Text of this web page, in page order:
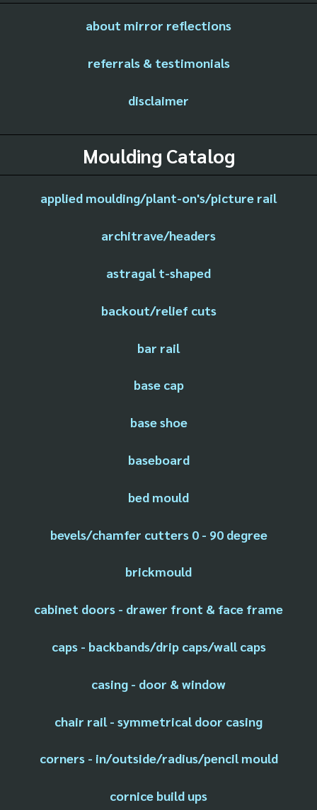
about mirror reflections
referrals & testimonials
disclaimer
Moulding Catalog
applied moulding/plant-on's/picture rail
architrave/headers
astragal t-shaped
backout/relief cuts
bar rail
base cap
base shoe
baseboard
bed mould
bevels/chamfer cutters 0 - 90 degree
brickmould
cabinet doors - drawer front & face frame
caps - backbands/drip caps/wall caps
casing - door & window
chair rail - symmetrical door casing
corners - in/outside/radius/pencil mould
cornice build ups